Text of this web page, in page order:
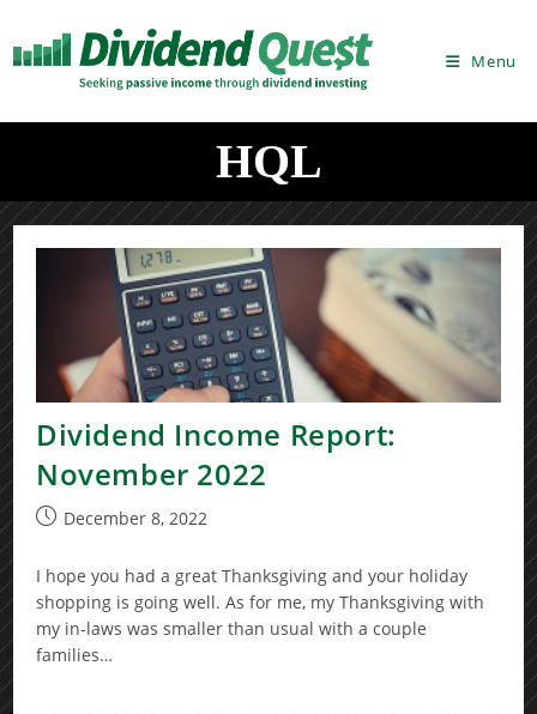
to
content
Menu
HQL
Dividend Income Report:
November 2022
PostDecember 8, 2022
I hope you had a great Thanksgiving and your holiday
shopping is going well. As for me, my Thanksgiving with
my in-laws was smaller than usual with a couple
families…